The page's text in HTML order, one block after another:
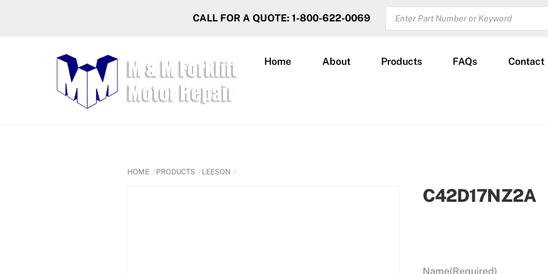
CALL FOR A QUOTE: 1-800-622-0069
PRODUCTS
SEARCH
Home About Products FAQs Contact
HOME PRODUCTS LEESON
C42D17NZ2A
Name(Required)